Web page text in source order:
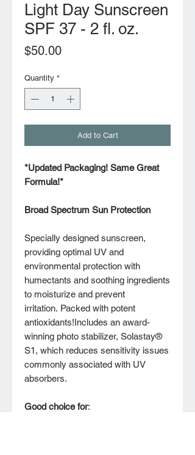
Light Day Sunscreen
SPF 37 - 2 fl. oz.
$50.00Price
Quantity *
Add to Cart
*Updated Packaging! Same Great
Formula!*
Broad Spectrum Sun Protection
Specially designed sunscreen,
providing optimal UV and
environmental protection with
humectants and soothing ingredients
to moisturize and prevent
irritation. Packed with potent
antioxidants!Includes an award-
winning photo stabilizer, Solastay®
S1, which reduces sensitivity issues
commonly associated with UV
absorbers.
Good choice for: